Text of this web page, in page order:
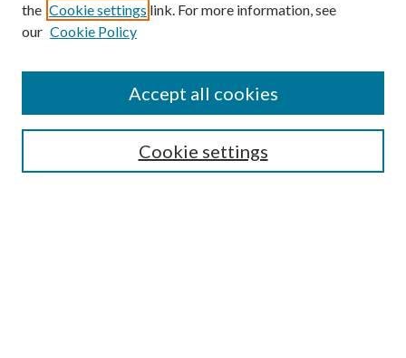
SEARCH
the Cookie settings link. For more information, see
our Cookie Policy
Cookie settings
Accept all cookies